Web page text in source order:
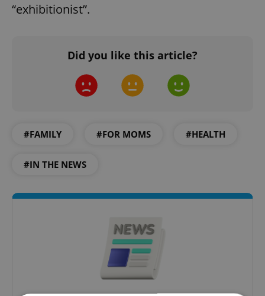
“exhibitionist”.
Did you like this article?
#FAMILY #FOR MOMS #HEALTH
#IN THE NEWS